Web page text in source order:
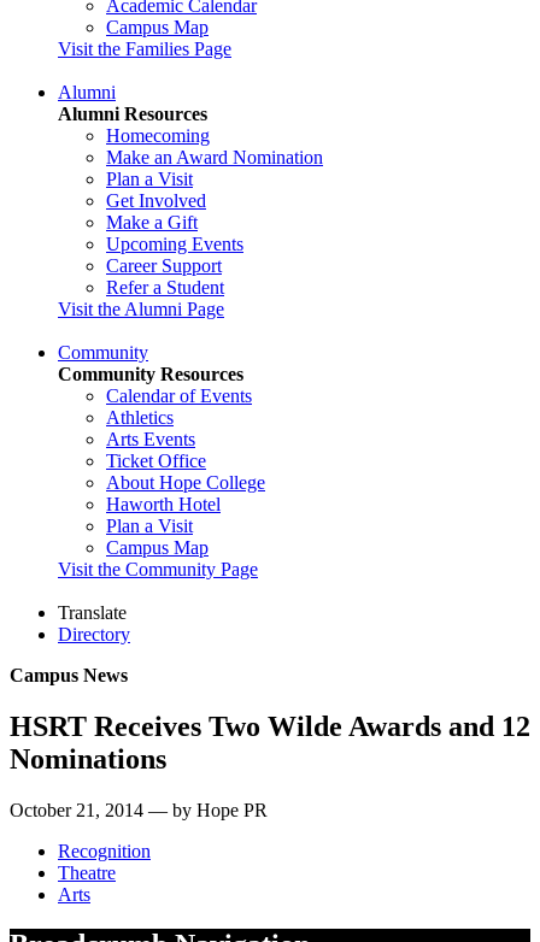
Academic Calendar
Campus Map
Visit the Families Page
Alumni
Alumni Resources
Homecoming
Make an Award Nomination
Plan a Visit
Get Involved
Make a Gift
Upcoming Events
Career Support
Refer a Student
Visit the Alumni Page
Community
Community Resources
Calendar of Events
Athletics
Arts Events
Ticket Office
About Hope College
Haworth Hotel
Plan a Visit
Campus Map
Visit the Community Page
Translate
Directory
Campus News
HSRT Receives Two Wilde Awards and 12
Nominations
October 21, 2014 — by Hope PR
Recognition
Theatre
Arts